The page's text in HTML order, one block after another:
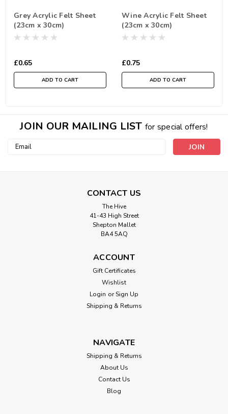
Grey Acrylic Felt Sheet
(23cm x 30cm)
£0.65
ADD TO CART
Wine Acrylic Felt Sheet
(23cm x 30cm)
£0.75
ADD TO CART
JOIN OUR MAILING LIST for special offers!
Email
CONTACT US
The Hive
41-43 High Street
Shepton Mallet
BA4 5AQ
ACCOUNT
Gift Certificates
Wishlist
Login or Sign Up
Shipping & Returns
NAVIGATE
Shipping & Returns
About Us
Contact Us
Blog